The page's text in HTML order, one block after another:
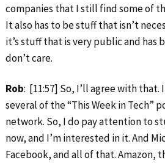
companies that I still find some of
It also has to be stuff that isn’t
it’s stuff that is very public and has
don’t care.
Rob: [11:57] So, I’ll agree with
several of the “This Week in Tech”
network. So, I do pay attention to
now, and I’m interested in it. And
Facebook, and all of that. Amazon,